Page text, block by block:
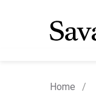
Home